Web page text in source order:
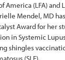
America (LFA) and
Mendel, MD
Award for her
in Systemic
shingles